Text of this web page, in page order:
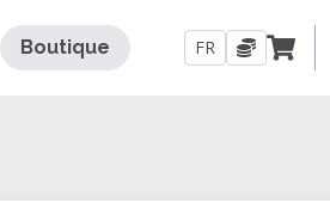
Boutique FR